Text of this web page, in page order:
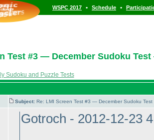
WSPC 2017 • Schedule •
Test #3 — December Sudoku
Sudoku and Puzzle Tests
Subject: Re: LMI Screen Test #3 — December Sudoku
Gotroch - 2012-12-23